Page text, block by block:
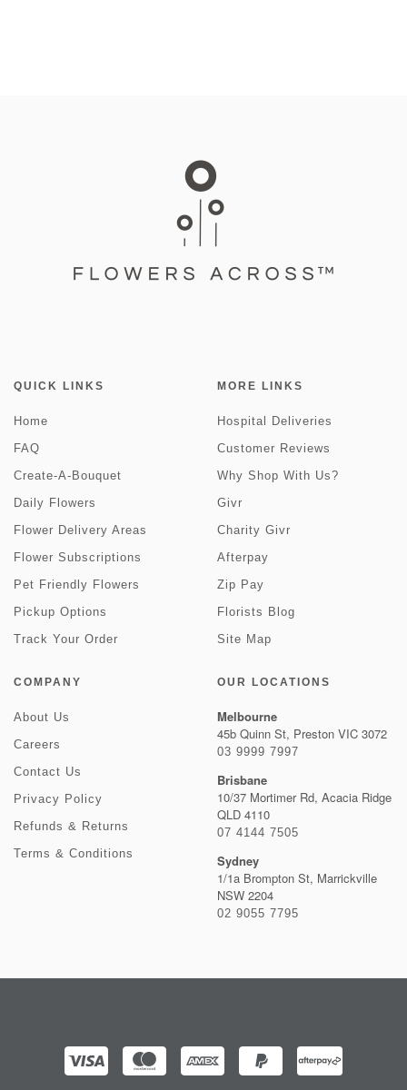
QUICK LINKS
Home
FAQ
Create-A-Bouquet
Daily Flowers
Flower Delivery Areas
Flower Subscriptions
Pet Friendly Flowers
Pickup Options
Track Your Order
MORE LINKS
Hospital Deliveries
Customer Reviews
Why Shop With Us?
Givr
Charity Givr
Afterpay
Zip Pay
Florists Blog
Site Map
COMPANY
About Us
Careers
Contact Us
Privacy Policy
Refunds & Returns
Terms & Conditions
OUR LOCATIONS
Melbourne
45b Quinn St, Preston VIC 3072
03 9999 7997
Brisbane
10/37 Mortimer Rd, Acacia Ridge
QLD 4110
07 4144 7505
Sydney
1/1a Brompton St, Marrickville
NSW 2204
02 9055 7795